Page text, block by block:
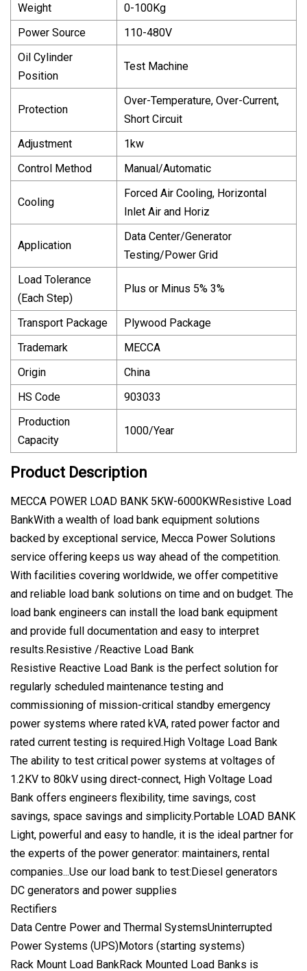
Weight
0-100Kg
Power Source
110-480V
Oil Cylinder
Position
Test Machine
Protection
Over-Temperature, Over-Current,
Short Circuit
Adjustment
1kw
Control Method
Manual/Automatic
Cooling
Forced Air Cooling, Horizontal
Inlet Air and Horiz
Application
Data Center/Generator
Testing/Power Grid
Load Tolerance
(Each Step)
Plus or Minus 5% 3%
Transport Package
Plywood Package
Trademark
MECCA
Origin
China
HS Code
903033
Production
Capacity
1000/Year
Product Description
MECCA POWER LOAD BANK 5KW-6000KWResistive Load
BankWith a wealth of load bank equipment solutions
backed by exceptional service, Mecca Power Solutions
service offering keeps us way ahead of the competition.
With facilities covering worldwide, we offer competitive
and reliable load bank solutions on time and on budget. The
load bank engineers can install the load bank equipment
and provide full documentation and easy to interpret
results.Resistive /Reactive Load Bank
Resistive Reactive Load Bank is the perfect solution for
regularly scheduled maintenance testing and
commissioning of mission-critical standby emergency
power systems where rated kVA, rated power factor and
rated current testing is required.High Voltage Load Bank
The ability to test critical power systems at voltages of
1.2KV to 80kV using direct-connect, High Voltage Load
Bank offers engineers flexibility, time savings, cost
savings, space savings and simplicity.Portable LOAD BANK
Light, powerful and easy to handle, it is the ideal partner for
the experts of the power generator: maintainers, rental
companies...Use our load bank to test:Diesel generators
DC generators and power supplies
Rectifiers
Data Centre Power and Thermal SystemsUninterrupted
Power Systems (UPS)Motors (starting systems)
Rack Mount Load BankRack Mounted Load Banks is